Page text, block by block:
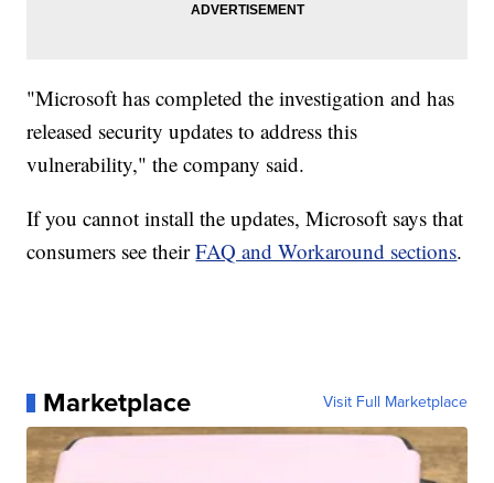
"Microsoft has completed the investigation and has
released security updates to address this
vulnerability," the company said.
If you cannot install the updates, Microsoft says that
consumers see theirFAQ and Workaround sections.
Marketplace Visit Full Marketplace